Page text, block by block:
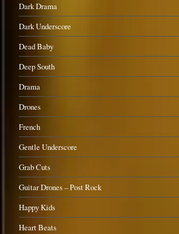
Dark Drama
Dark Underscore
Dead Baby
Deep South
Drama
Drones
French
Gentle Underscore
Grab Cuts
Guitar Drones – Post Rock
Happy Kids
Heart Beats